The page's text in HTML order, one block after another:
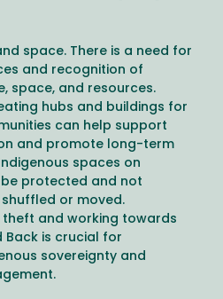
space. There is a need for
and recognition of
space, and resources.
hubs and buildings for
can help support
and promote long-term
spaces on
protected and not
or moved.
theft and working towards
Back is crucial for
sovereignty and